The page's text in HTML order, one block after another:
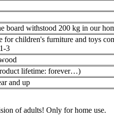
board withstood 200 kg in our
for children's furniture and toys
3
lifetime: forever…)
and up
of adults! Only for home use.